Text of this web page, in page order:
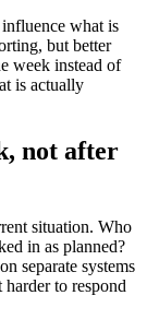
what is
but better
week instead of
is actually
not after
situation. Who
in as planned?
separate systems
to respond